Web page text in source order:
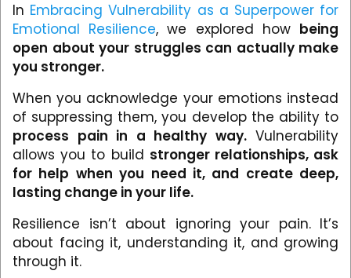
In Embracing Vulnerability as a Superpower for
Emotional Resilience, we explored how being
open about your struggles can actually make
you stronger.
When you acknowledge your emotions instead
of suppressing them, you develop the ability to
process pain in a healthy way.Vulnerability
allows you to build stronger relationships, ask
for help when you need it, and create deep,
lasting change in your life.
Resilience isn’t about ignoring your pain. It’s
about facing it, understanding it, and growing
through it.